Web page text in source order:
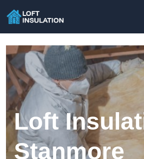
Loft
Stanmore